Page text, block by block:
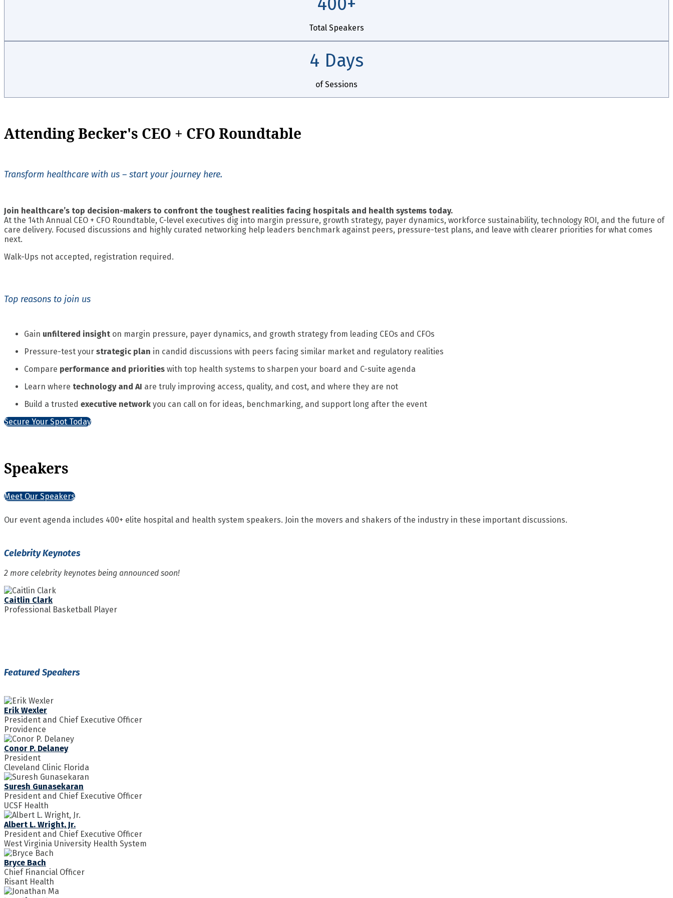
Total Speakers
4 Days
of Sessions
Attending Becker's CEO + CFO Roundtable
Transform healthcare with us – start your journey here.
Join healthcare’s top decision-makers to confront the toughest realities facing hospitals and health systems today.
At the 14th Annual CEO + CFO Roundtable, C-level executives dig into margin pressure, growth strategy, payer dynamics, workforce sustainability, technology ROI, and the future of
care delivery. Focused discussions and highly curated networking help leaders benchmark against peers, pressure-test plans, and leave with clearer priorities for what comes
next.
Walk-Ups not accepted, registration required.
Top reasons to join us
Gain unfiltered insight on margin pressure, payer dynamics, and growth strategy from leading CEOs and CFOs
Pressure-test your strategic plan in candid discussions with peers facing similar market and regulatory realities
Compare performance and priorities with top health systems to sharpen your board and C-suite agenda
Learn where technology and AI are truly improving access, quality, and cost, and where they are not
Build a trusted executive network you can call on for ideas, benchmarking, and support long after the event
Secure Your Spot Today
Speakers
Meet Our Speakers
Our event agenda includes 400+ elite hospital and health system speakers. Join the movers and shakers of the industry in these important discussions.
Celebrity Keynotes
2 more celebrity keynotes being announced soon!
Caitlin Clark
Professional Basketball Player
Featured Speakers
Erik Wexler
President and Chief Executive Officer
Providence
Conor P. Delaney
President
Cleveland Clinic Florida
Suresh Gunasekaran
President and Chief Executive Officer
UCSF Health
Albert L. Wright, Jr.
President and Chief Executive Officer
West Virginia University Health System
Bryce Bach
Chief Financial Officer
Risant Health